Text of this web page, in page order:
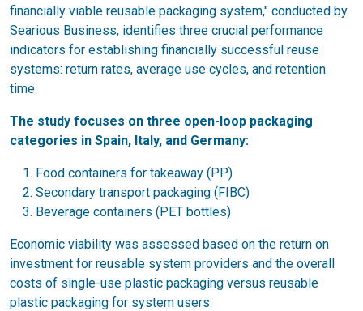
financially viable reusable packaging system," conducted by
Searious Business, identifies three crucial performance
indicators for establishing financially successful reuse
systems: return rates, average use cycles, and retention
time.
The study focuses on three open-loop packaging
categories in Spain, Italy, and Germany:
Food containers for takeaway (PP)
Secondary transport packaging (FIBC)
Beverage containers (PET bottles)
Economic viability was assessed based on the return on
investment for reusable system providers and the overall
costs of single-use plastic packaging versus reusable
plastic packaging for system users.